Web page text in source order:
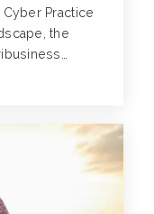
Practice
the